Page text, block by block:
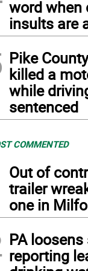
word when
insults are
Pike
killed a
while
sentenced
COMMENTED
Out of
trailer
one in
PA
reporting